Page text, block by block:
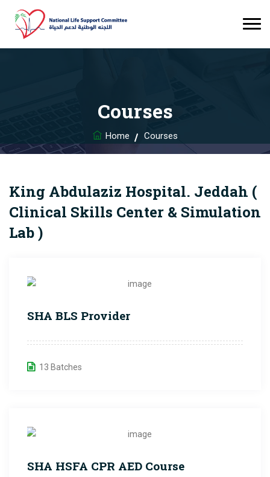
Courses
Home Courses
King Abdulaziz Hospital. Jeddah (
Clinical Skills Center & Simulation
Lab )
SHA BLS Provider
13 Batches
SHA HSFA CPR AED Course